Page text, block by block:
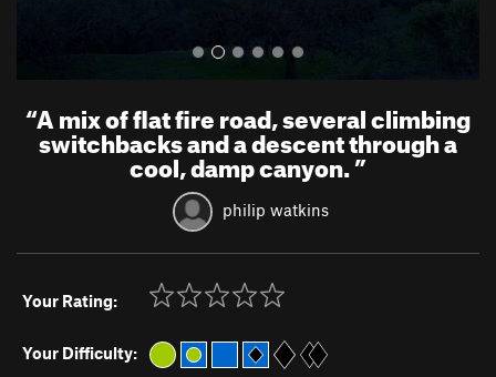
“A mix of flat fire road, several climbing
switchbacks and a descent through a
cool, damp canyon.”
philip watkins
Your Rating:
Your Difficulty: